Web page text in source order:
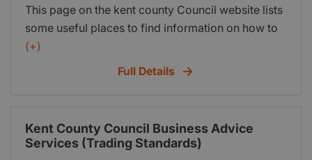
Medway Growth Hub.
This page on the kent county Council website lists
some useful places to find information on how to
get started.
(+)
Full Details
Kent County Council Business Advice
Services (Trading Standards)